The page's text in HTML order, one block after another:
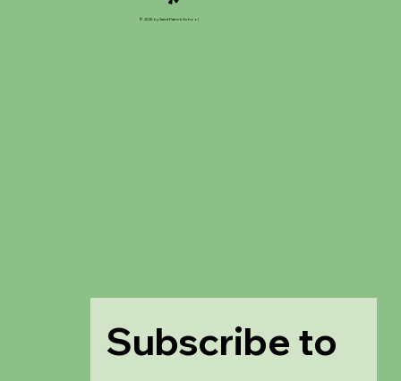
Subscribe to
© 2025 by Saint Patrick School